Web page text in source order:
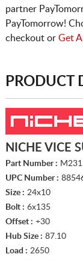
partner
PayTomorrow!
checkout or Get
PRODUCT
NICHE VICE
Part Number :
UPC Number :
Size : 24x10
Bolt : 6x135
Offset : +30
Hub Size : 87.10
Load : 2650